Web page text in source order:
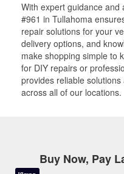
With expert guidance
#961 in Tullahoma
repair solutions for your
delivery options, and
make shopping simple to
for DIY repairs or
provides reliable
across all of our locations.
Buy Now, Pay